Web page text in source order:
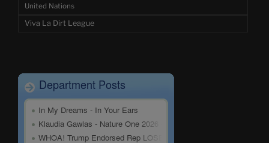
United Nations
Viva La Dirt League